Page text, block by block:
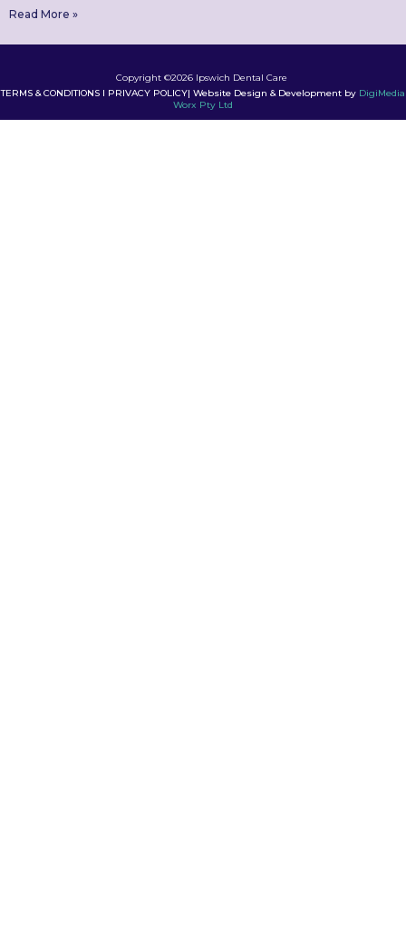
Read More »
Copyright ©2026 Ipswich Dental Care
TERMS & CONDITIONS I PRIVACY POLICY| Website Design & Development by DigiMedia
Worx Pty Ltd